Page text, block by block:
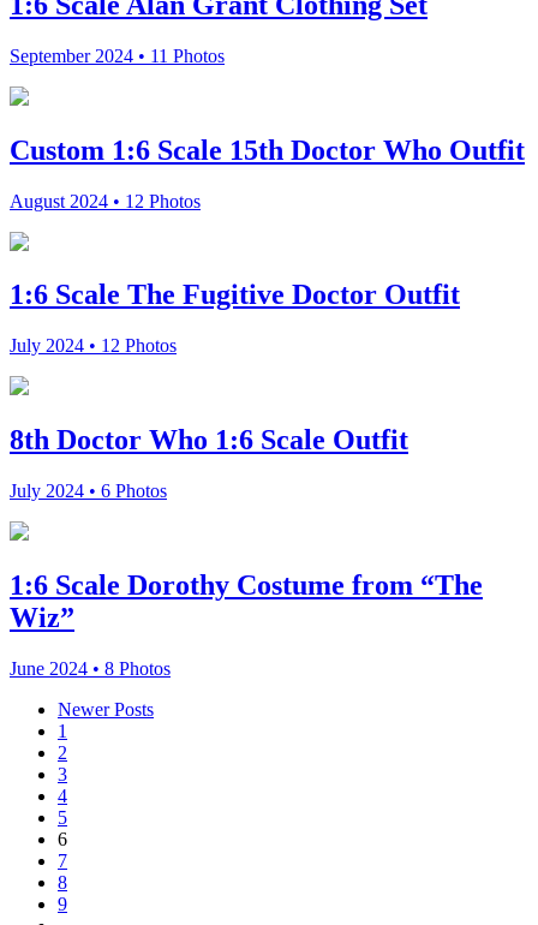
September 2024 • 11 Photos
Custom 1:6 Scale 15th Doctor Who Outfit
August 2024 • 12 Photos
1:6 Scale The Fugitive Doctor Outfit
July 2024 • 12 Photos
8th Doctor Who 1:6 Scale Outfit
July 2024 • 6 Photos
1:6 Scale Dorothy Costume from “The
Wiz”
June 2024 • 8 Photos
NewerPosts
1
2
3
4
5
6
7
8
9